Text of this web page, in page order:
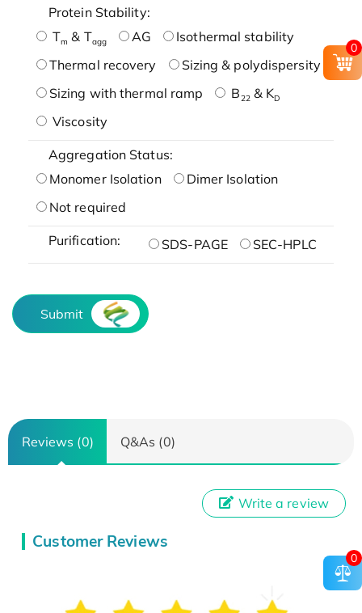
Protein Stability:
Tm & Tagg AG
Isothermal stability
Thermal recovery
Sizing & polydispersity
Sizing with thermal ramp
B22& KD
Viscosity
Aggregation Status:
Monomer Isolation
Dimer Isolation
Not required
Purification: SDS-PAGE SEC-HPLC
Submit
Reviews (0) Q&As (0)
Customer Reviews
Write a review
0
0